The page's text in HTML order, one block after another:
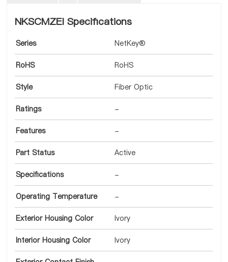
NKSCMZEI Specifications
Series NetKey®
RoHS RoHS
Style Fiber Optic
Ratings -
Features -
Part Status Active
Specifications -
Operating Temperature -
Exterior Housing Color Ivory
Interior Housing Color Ivory